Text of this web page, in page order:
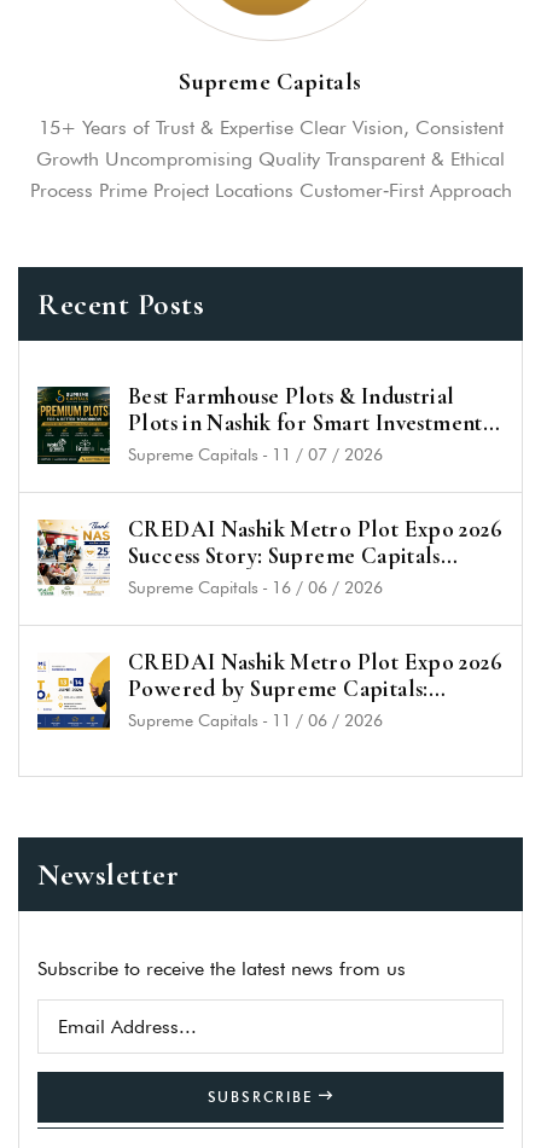
Supreme Capitals
15+ Years of Trust & Expertise Clear Vision, Consistent
Growth Uncompromising Quality Transparent & Ethical
Process Prime Project Locations Customer‑First Approach
Recent Posts
Best Farmhouse Plots & Industrial
Plots in Nashik for Smart Investment
in 2026
Supreme Capitals - 11 / 07 / 2026
CREDAI Nashik Metro Plot Expo 2026
Success Story: Supreme Capitals
Receives Overwhelming Response &
Supreme Capitals - 16 / 06 / 2026
CREDAI Nashik Metro Plot Expo 2026
Powered by Supreme Capitals:
Unlock the Best Plot Investment
Supreme Capitals - 11 / 06 / 2026
Newsletter
Subscribe to receive the latest news from us
SUBSRCRIBE